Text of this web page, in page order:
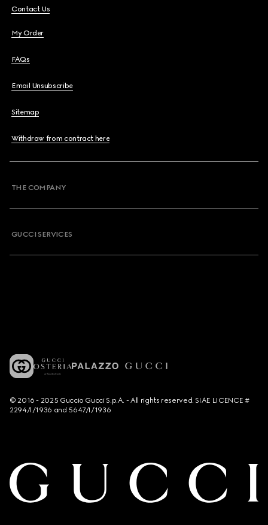
Contact Us
My Order
FAQs
Email Unsubscribe
Sitemap
Withdraw from contract here
THE COMPANY
GUCCI SERVICES
© 2016 - 2025 Guccio Gucci S.p.A. - All rights reserved. SIAE LICENCE #
2294/I/1936 and 5647/I/1936